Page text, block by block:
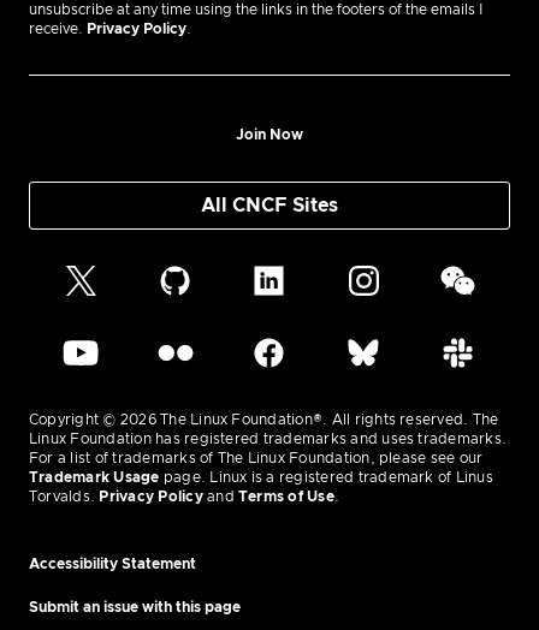
unsubscribe at any time using the links in the footers of the emails I
receive.
Privacy Policy
Join Now
All CNCF Sites
Copyright © 2026 The Linux Foundation®. All rights reserved. The
Linux Foundation has registered trademarks and uses trademarks.
For a list of trademarks of The Linux Foundation, please see our
Trademark Usage page. Linux is a registered trademark of Linus
Torvalds.
Privacy Policyand Terms of Use.
Accessibility Statement
Submit an issue with this page